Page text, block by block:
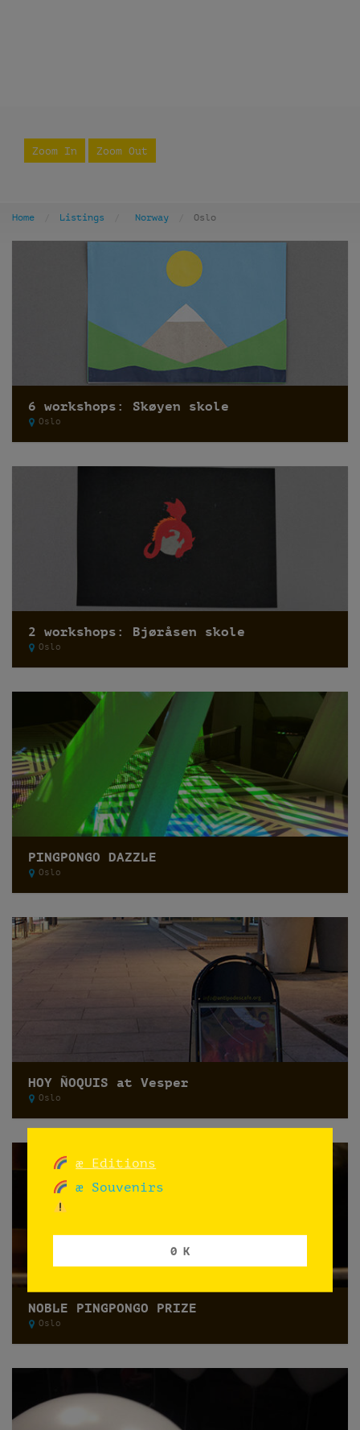
Zoom In Zoom Out
Home Listings Norway Oslo
6 workshops: Skøyen skole
Oslo
2 workshops: Bjøråsen skole
Oslo
PINGPONGO DAZZLE
Oslo
HOY ÑOQUIS at Vesper
Oslo
NOBLE PINGPONGO PRIZE
Oslo
æ Editions
æ Souvenirs
0 K